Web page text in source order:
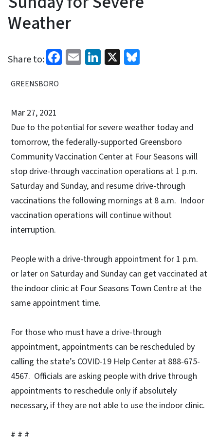
Weather
Share to: Facebook
EmailLinkedIn
X
GREENSBORO
Mar 27, 2021
Due to the potential for severe weather today and
tomorrow, the federally-supported Greensboro
Community Vaccination Center at Four Seasons will
stop drive-through vaccination operations at 1 p.m.
Saturday and Sunday, and resume drive-through
vaccinations the following mornings at 8 a.m. Indoor
vaccination operations will continue without
interruption.
People with a drive-through appointment for 1 p.m.
or later on Saturday and Sunday can get vaccinated at
the indoor clinic at Four Seasons Town Centre at the
same appointment time.
For those who must have a drive-through
appointment, appointments can be rescheduled by
calling the state’s COVID-19 Help Center at 888-675-
4567. Officials are asking people with drive through
appointments to reschedule only if absolutely
necessary, if they are not able to use the indoor clinic.
# # #